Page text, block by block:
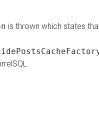
is thrown which states that